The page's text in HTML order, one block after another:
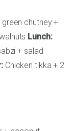
chutney +
Lunch:
+ salad
Chicken tikka + 2